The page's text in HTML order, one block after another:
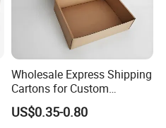
Wholesale Express Shipping
Cartons for Custom
Packaging Needs
US$0.35-0.80